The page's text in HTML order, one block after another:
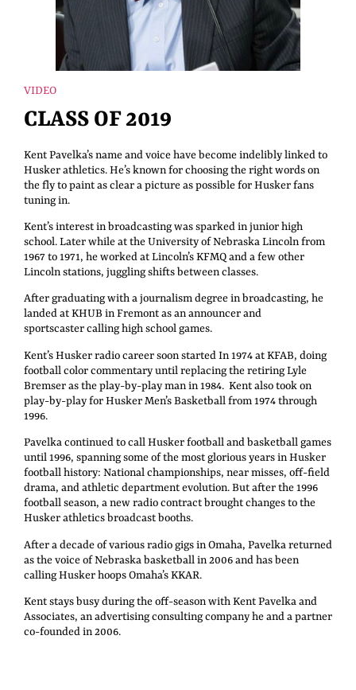
VIDEO
CLASS OF 2019
Kent Pavelka’s name and voice have become indelibly linked to
Husker athletics. He’s known for choosing the right words on
the fly to paint as clear a picture as possible for Husker fans
tuning in.
Kent’s interest in broadcasting was sparked in junior high
school. Later while at the University of Nebraska Lincoln from
1967 to 1971, he worked at Lincoln’s KFMQ and a few other
Lincoln stations, juggling shifts between classes.
After graduating with a journalism degree in broadcasting, he
landed at KHUB in Fremont as an announcer and
sportscaster calling high school games.
Kent’s Husker radio career soon started In 1974 at KFAB, doing
football color commentary until replacing the retiring Lyle
Bremser as the play-by-play man in 1984. Kent also took on
play-by-play for Husker Men’s Basketball from 1974 through
1996.
Pavelka continued to call Husker football and basketball games
until 1996, spanning some of the most glorious years in Husker
football history: National championships, near misses, off-field
drama, and athletic department evolution. But after the 1996
football season, a new radio contract brought changes to the
Husker athletics broadcast booths.
After a decade of various radio gigs in Omaha, Pavelka returned
as the voice of Nebraska basketball in 2006 and has been
calling Husker hoops Omaha’s KKAR.
Kent stays busy during the off-season with Kent Pavelka and
Associates, an advertising consulting company he and a partner
co-founded in 2006.